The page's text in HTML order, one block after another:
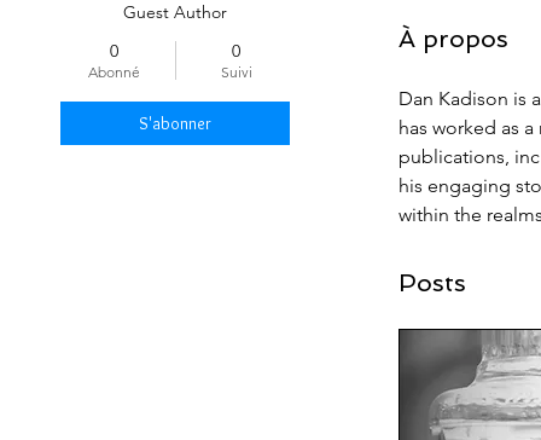
À propos
Dan Kadison is
has worked as
publications,
his engaging
within the
Posts
Guest Author
0
Abonné
0
Suivi
S'abonner